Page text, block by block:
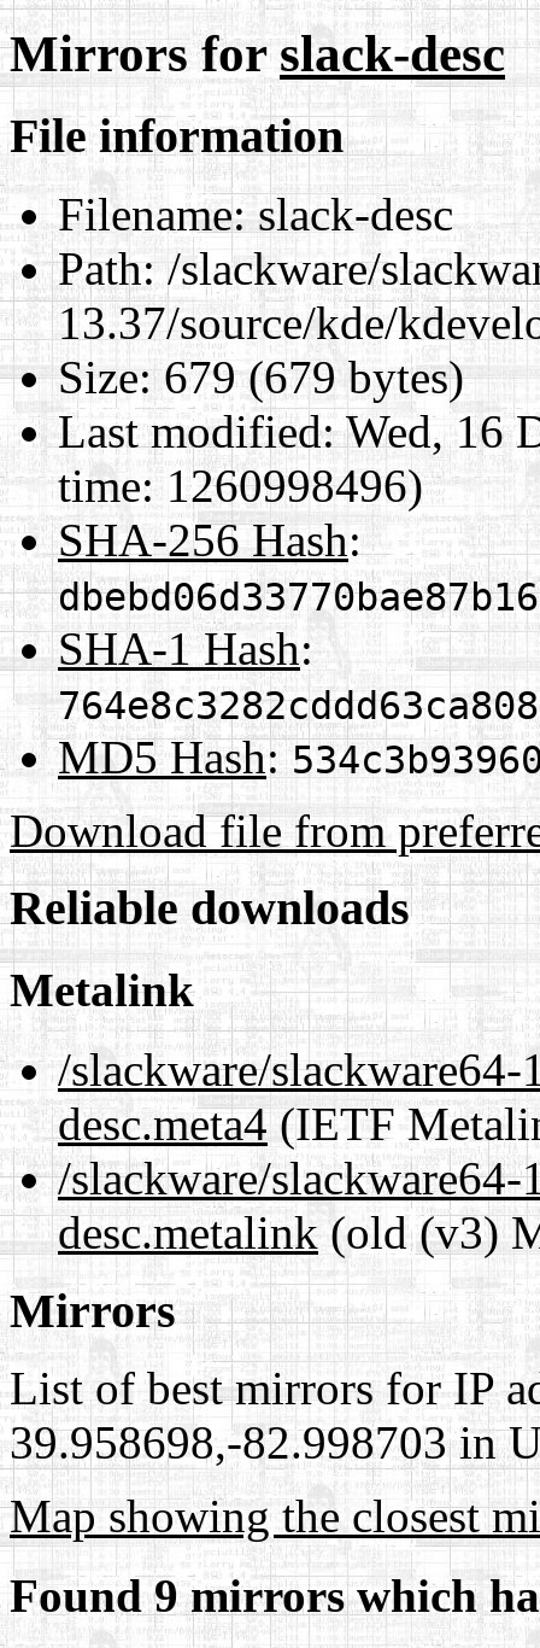
Mirrors forslack-desc
File information
Filename:slack-desc
Path:/slackware/
13.37/source/kde/
Size:679 (679 bytes)
Last modified:Wed, 16
time: 1260998496)
SHA-256 Hash:
SHA-1 Hash:
MD5 Hash:
Download file from
Reliable downloads
Metalink
/slackware/
desc.meta4(IETF
/slackware/
desc.metalink(old (v3)
Mirrors
List of best mirrors for IP
39.958698,-82.998703 in
Map showing the closest
Found 9 mirrors which